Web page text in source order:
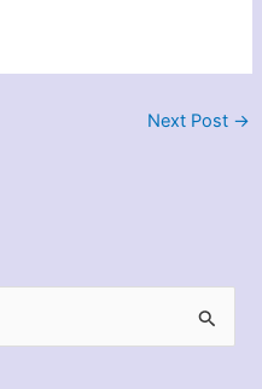
Next Post →